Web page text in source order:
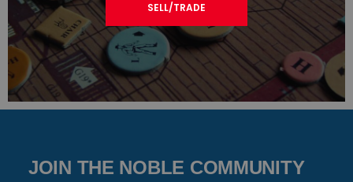
SELL/TRADE
JOIN THE NOBLE COMMUNITY